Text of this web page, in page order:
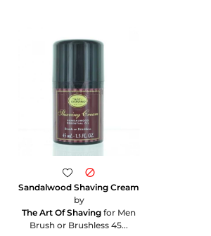
Sandalwood Shaving Cream
by
The Art Of Shaving for Men
Brush or Brushless 45...